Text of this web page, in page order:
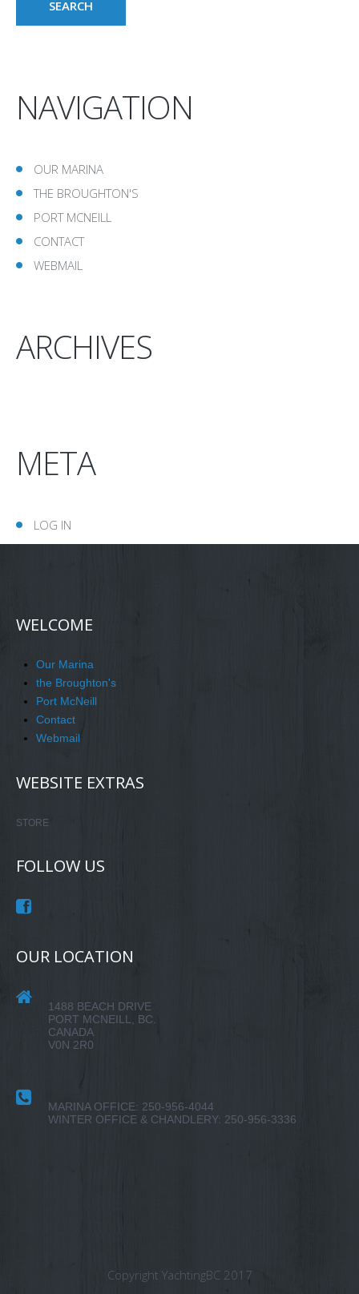
NAVIGATION
OUR MARINA
THE BROUGHTON'S
PORT MCNEILL
CONTACT
WEBMAIL
ARCHIVES
META
LOG IN
WELCOME
Our Marina
the Broughton's
Port McNeill
Contact
Webmail
WEBSITE EXTRAS
STORE
FOLLOW US
OUR LOCATION
1488 BEACH DRIVE
PORT MCNEILL, BC.
CANADA
V0N 2R0
MARINA OFFICE: 250-956-4044
WINTER OFFICE & CHANDLERY: 250-956-3336
Copyright YachtingBC 2017